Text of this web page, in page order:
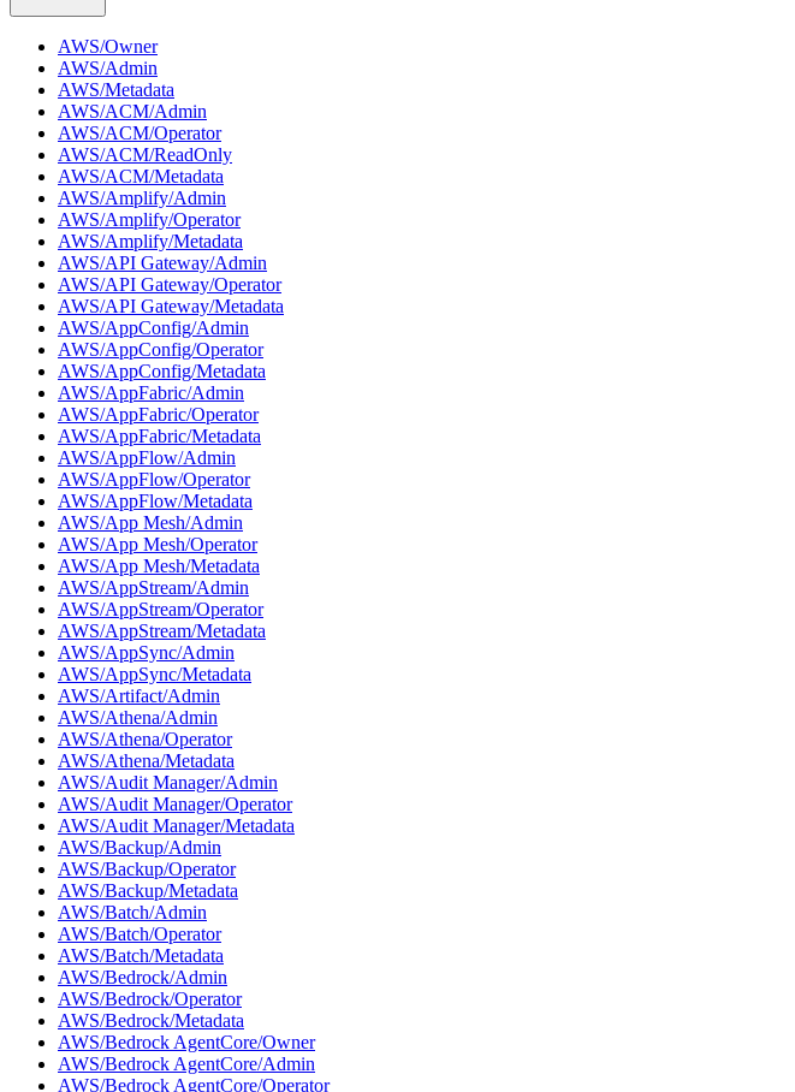
AWS/Owner
AWS/Admin
AWS/Metadata
AWS/ACM/Admin
AWS/ACM/Operator
AWS/ACM/ReadOnly
AWS/ACM/Metadata
AWS/Amplify/Admin
AWS/Amplify/Operator
AWS/Amplify/Metadata
AWS/API Gateway/Admin
AWS/API Gateway/Operator
AWS/API Gateway/Metadata
AWS/AppConfig/Admin
AWS/AppConfig/Operator
AWS/AppConfig/Metadata
AWS/AppFabric/Admin
AWS/AppFabric/Operator
AWS/AppFabric/Metadata
AWS/AppFlow/Admin
AWS/AppFlow/Operator
AWS/AppFlow/Metadata
AWS/App Mesh/Admin
AWS/App Mesh/Operator
AWS/App Mesh/Metadata
AWS/AppStream/Admin
AWS/AppStream/Operator
AWS/AppStream/Metadata
AWS/AppSync/Admin
AWS/AppSync/Metadata
AWS/Artifact/Admin
AWS/Athena/Admin
AWS/Athena/Operator
AWS/Athena/Metadata
AWS/Audit Manager/Admin
AWS/Audit Manager/Operator
AWS/Audit Manager/Metadata
AWS/Backup/Admin
AWS/Backup/Operator
AWS/Backup/Metadata
AWS/Batch/Admin
AWS/Batch/Operator
AWS/Batch/Metadata
AWS/Bedrock/Admin
AWS/Bedrock/Operator
AWS/Bedrock/Metadata
AWS/Bedrock AgentCore/Owner
AWS/Bedrock AgentCore/Admin
AWS/Bedrock AgentCore/Operator